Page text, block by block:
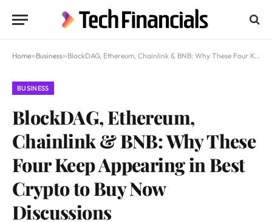
Home»Business»BlockDAG, Ethereum, Chainlink & BNB: Why These Four Keep Appearing in Best Crypto to Buy Now Discussions
BUSINESS
BlockDAG, Ethereum,
Chainlink & BNB: Why These
Four Keep Appearing in Best
Crypto to Buy Now
Discussions